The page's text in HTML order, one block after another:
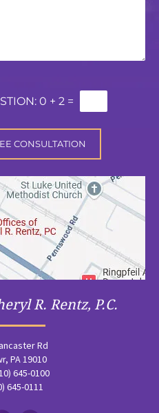
0 + 2 =
R. Rentz, P.C.
Rd
PA 19010
645-0100
645-0111